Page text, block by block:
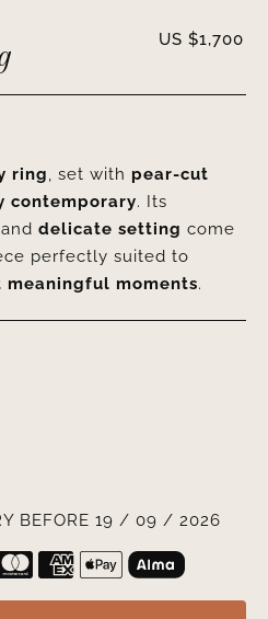
US $1,700
ring, set with pear-cut
contemporary. Its
and delicate setting come
perfectly suited to
meaningful moments.
BEFORE 19 / 09 / 2026